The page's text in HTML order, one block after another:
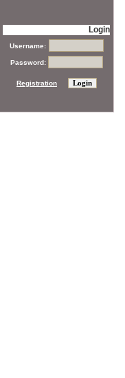
Login
Username:
Password:
Registration